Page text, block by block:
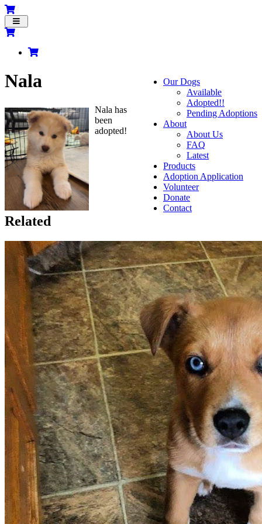
Toggle
navigation
Our Dogs
Available
Adopted!!
Pending Adoptions
About
About Us
FAQ
Latest
Products
Adoption Application
Volunteer
Donate
Contact
Nala
Nala has
been
adopted!
Related